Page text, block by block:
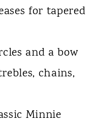
for tapered
and a bow
chains,
Minnie